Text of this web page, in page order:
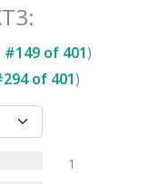
:
#149 of 401)
294of 401)
1